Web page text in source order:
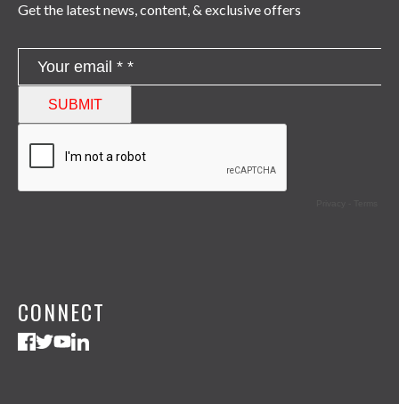
Get the latest news, content, & exclusive offers
CONNECT